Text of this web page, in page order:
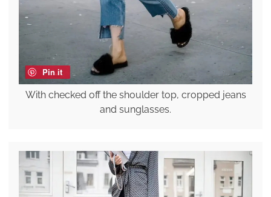
Pin it
With checked off the shoulder top, cropped jeans
and sunglasses.